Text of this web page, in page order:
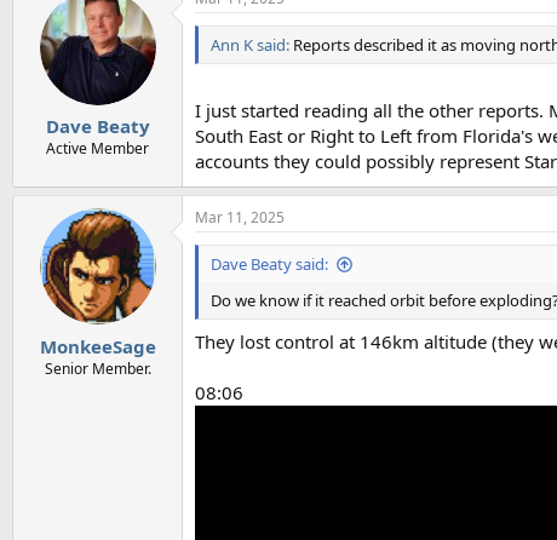
Dave Beaty
Active Member
Ann K said: Reports described it as moving
I just started reading all the other reports.
South East or Right to Left from Florida's
accounts they could possibly represent
MonkeeSage
Senior Member.
Mar 11, 2025
Dave Beaty said:
Do we know if it reached orbit before
They lost control at 146km altitude (they
08:06